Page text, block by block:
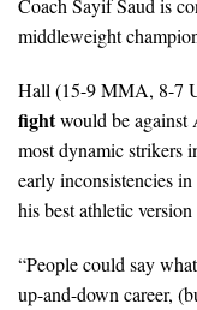
Coach Sayif Saud is
middleweight
Hall (15-9 MMA, 8-7
fightwould be against
most dynamic strikers
early inconsistencies
his best athletic version
“People could say
up-and-down career,